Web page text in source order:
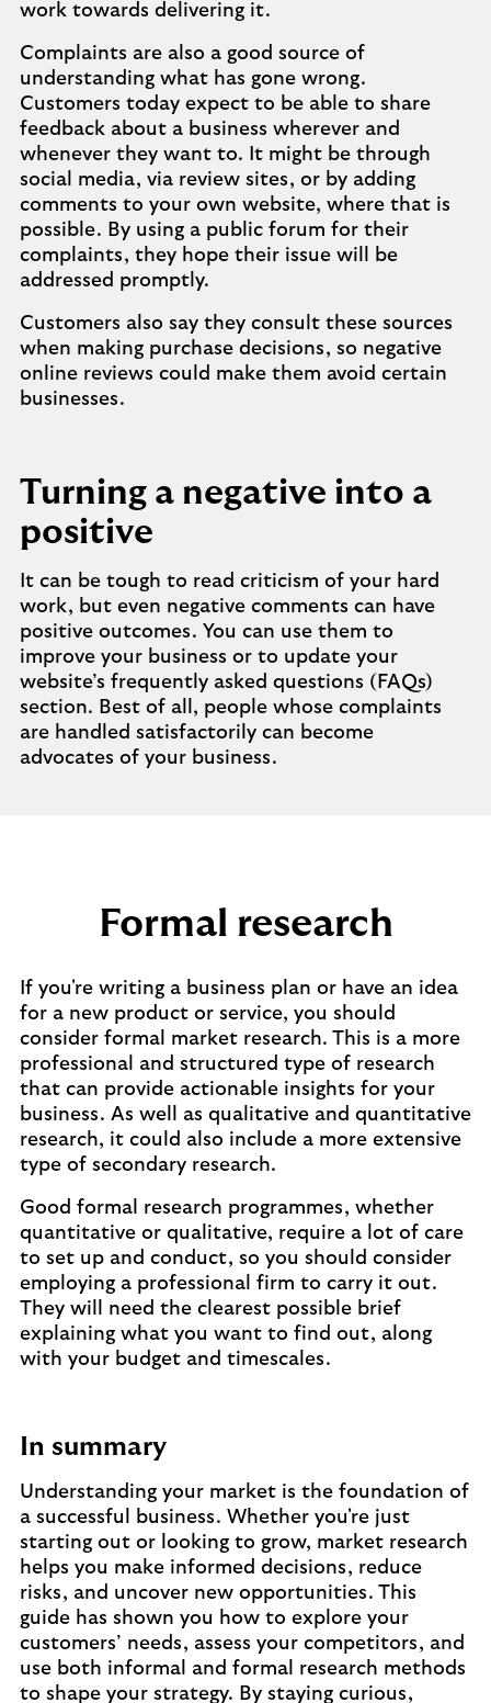
work towards delivering it.
Complaints are also a good source of
understanding what has gone wrong.
Customers today expect to be able to share
feedback about a business wherever and
whenever they want to. It might be through
social media, via review sites, or by adding
comments to your own website, where that is
possible. By using a public forum for their
complaints, they hope their issue will be
addressed promptly.
Customers also say they consult these sources
when making purchase decisions, so negative
online reviews could make them avoid certain
businesses.
Turning a negative into a
positive
It can be tough to read criticism of your hard
work, but even negative comments can have
positive outcomes. You can use them to
improve your business or to update your
website’s frequently asked questions (FAQs)
section. Best of all, people whose complaints
are handled satisfactorily can become
advocates of your business.
Formal research
If you're writing a business plan or have an idea
for a new product or service, you should
consider formal market research. This is a more
professional and structured type of research
that can provide actionable insights for your
business. As well as qualitative and quantitative
research, it could also include a more extensive
type of secondary research.
Good formal research programmes, whether
quantitative or qualitative, require a lot of care
to set up and conduct, so you should consider
employing a professional firm to carry it out.
They will need the clearest possible brief
explaining what you want to find out, along
with your budget and timescales.
In summary
Understanding your market is the foundation of
a successful business. Whether you're just
starting out or looking to grow, market research
helps you make informed decisions, reduce
risks, and uncover new opportunities. This
guide has shown you how to explore your
customers’ needs, assess your competitors, and
use both informal and formal research methods
to shape your strategy. By staying curious,